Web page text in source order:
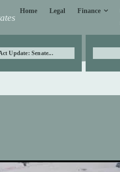
Home Legal Finance
Update: Senate...